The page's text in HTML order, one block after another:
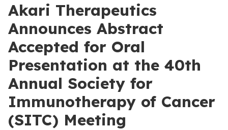
Akari Therapeutics
Announces Abstract
Accepted for Oral
Presentation at the 40th
Annual Society for
Immunotherapy of Cancer
(SITC) Meeting